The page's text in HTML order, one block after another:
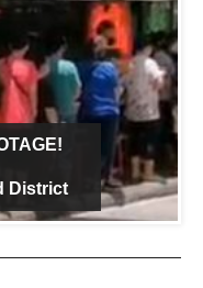
District